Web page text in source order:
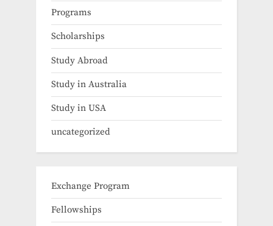
Programs
Scholarships
Study Abroad
Study in Australia
Study in USA
uncategorized
Exchange Program
Fellowships